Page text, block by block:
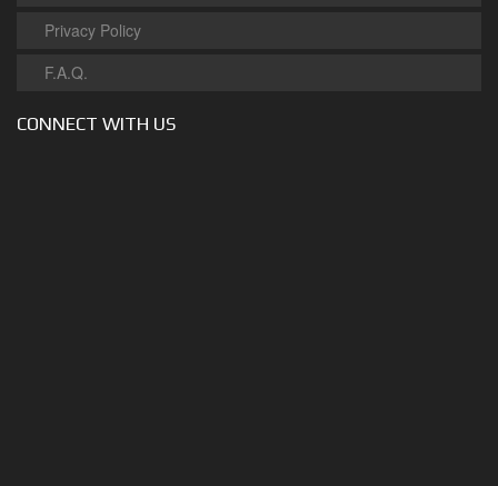
Privacy Policy
F.A.Q.
CONNECT WITH US